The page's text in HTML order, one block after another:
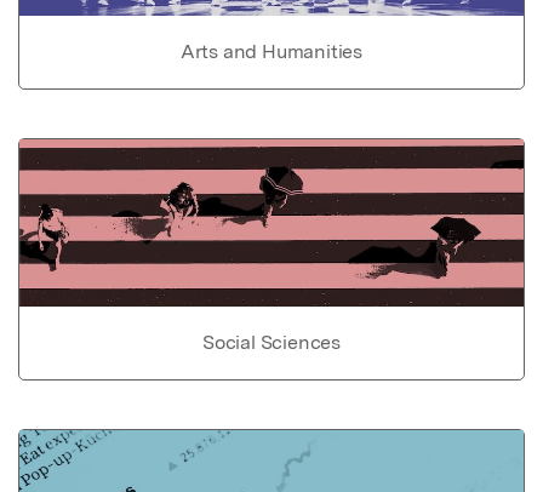
Arts and Humanities
Social Sciences